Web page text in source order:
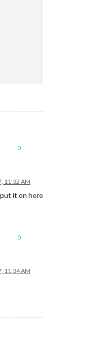
0
11:32 AM
it on here
0
11:34 AM